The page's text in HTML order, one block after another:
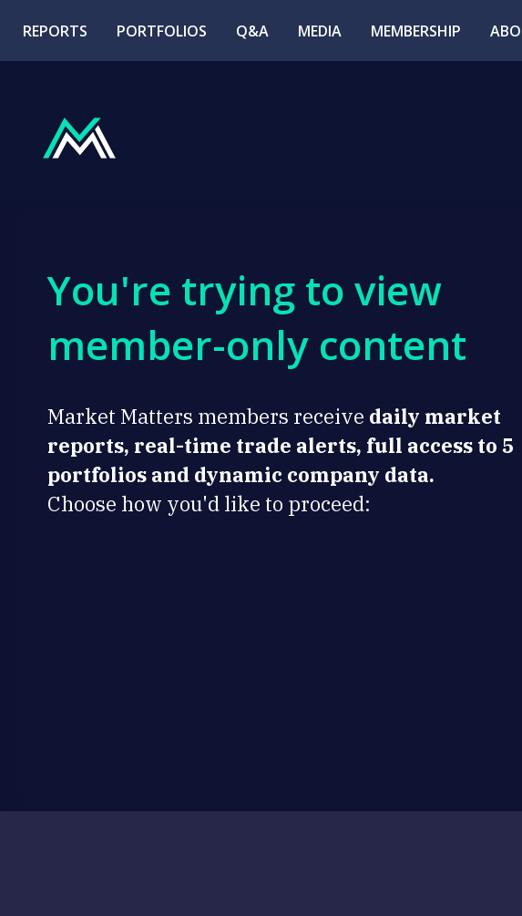
REPORTS PORTFOLIOS Q&A MEDIA MEMBERSHIP
You're trying to view
member-only content
Market Matters members receive daily market
reports, real-time trade alerts, full access to 5
portfolios and dynamic company data.
Choose how you'd like to proceed: